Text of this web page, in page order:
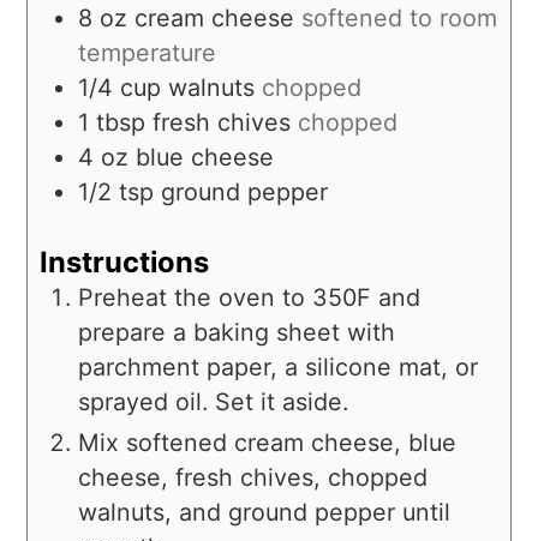
8 oz cream cheese softened to room
temperature
1/4 cup walnuts chopped
1 tbsp fresh chives chopped
4 oz blue cheese
1/2 tsp ground pepper
Instructions
Preheat the oven to 350F and
prepare a baking sheet with
parchment paper, a silicone mat, or
sprayed oil. Set it aside.
Mix softened cream cheese, blue
cheese, fresh chives, chopped
walnuts, and ground pepper until